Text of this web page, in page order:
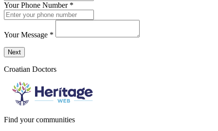
Your Phone Number *
Your Message *
Send a message to this professional using the form below.
Next
Croatian Doctors
Find your communities